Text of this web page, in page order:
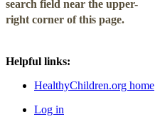
search field near the upper-
right corner of this page.
Helpful links:
HealthyChildren.org home
Log in